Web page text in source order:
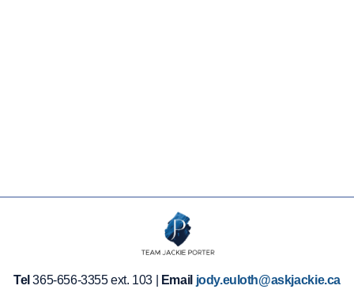
Tel 365-656-3355 ext. 103 | Email jody.euloth@askjackie.ca